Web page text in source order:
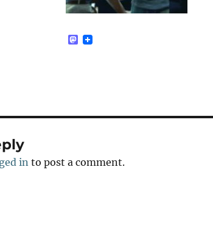
M
in to post a comment.